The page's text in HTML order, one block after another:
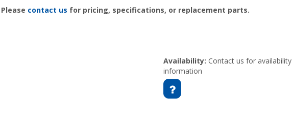
Please contact us for pricing, specifications, or replacement parts.
Availability: Contact us for availability
information